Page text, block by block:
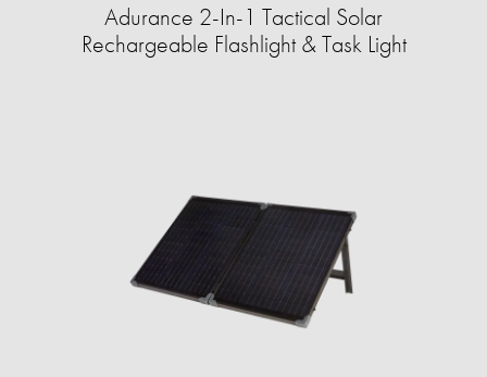
Adurance 2-In-1 Tactical Solar
Rechargeable Flashlight & Task Light